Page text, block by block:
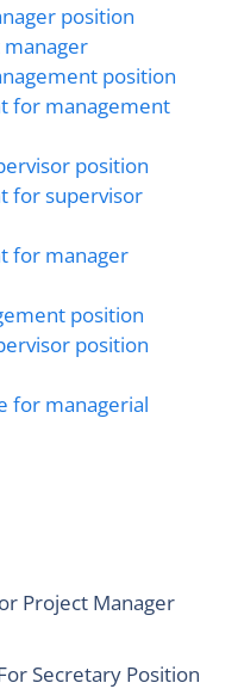
position
position
for management
position
for supervisor
for manager
position
position
for managerial
Project Manager
Secretary Position